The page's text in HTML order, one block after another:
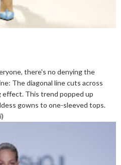
there's no denying the
The diagonal line cuts across
effect. This trend popped up
gowns to one-sleeved tops.